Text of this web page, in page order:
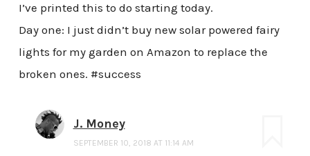
I’ve printed this to do starting today.
Day one: I just didn’t buy new solar powered fairy
lights for my garden on Amazon to replace the
broken ones. #success
J. Money
SEPTEMBER 10, 2018 AT 11:14 AM